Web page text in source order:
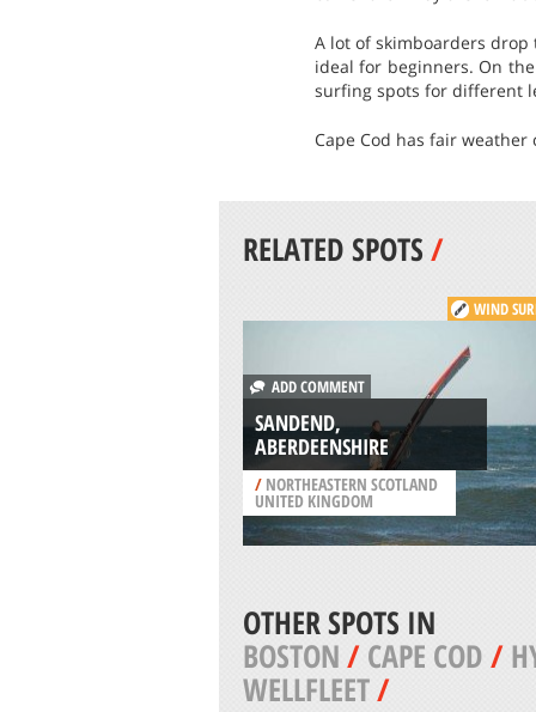
A lot of skimboarders
ideal for beginners. On
surfing spots for different
Cape Cod has fair
RELATED SPOTS/
WIND
ADD COMMENT
SANDEND,
ABERDEENSHIRE
/NORTHEASTERN SCOTLAND
UNITED KINGDOM
OTHER SPOTS IN
BOSTON/CAPE COD/
WELLFLEET/